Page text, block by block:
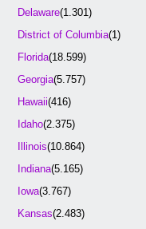
Delaware(1.301)
District of Columbia(1)
Florida(18.599)
Georgia(5.757)
Hawaii(416)
Idaho(2.375)
Illinois(10.864)
Indiana(5.165)
Iowa(3.767)
Kansas(2.483)